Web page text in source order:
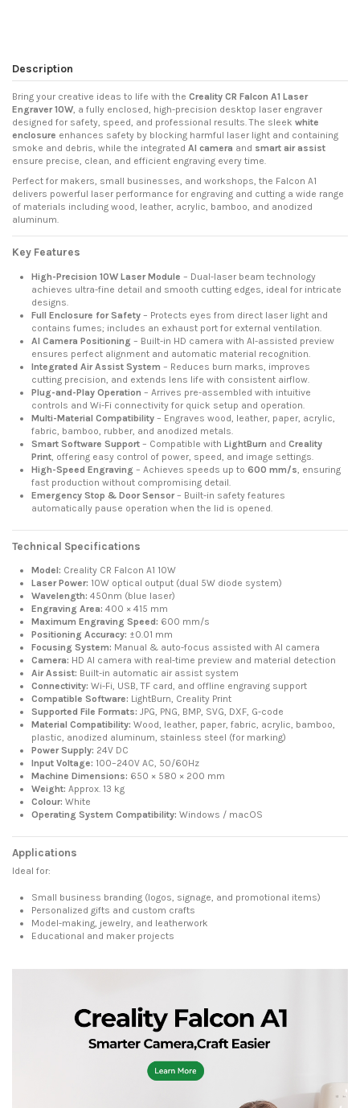
Description
Bring your creative ideas to life with the Creality CR Falcon A1 Laser
Engraver 10W , a fully enclosed, high-precision desktop laser engraver
designed for safety, speed, and professional results. The sleek white
enclosure enhances safety by blocking harmful laser light and containing
smoke and debris, while the integrated AI camera and smart air assist
ensure precise, clean, and efficient engraving every time.
Perfect for makers, small businesses, and workshops, the Falcon A1
delivers powerful laser performance for engraving and cutting a wide range
of materials including wood, leather, acrylic, bamboo, and anodized
aluminum.
Key Features
High-Precision 10W Laser Module – Dual-laser beam technology
achieves ultra-fine detail and smooth cutting edges, ideal for intricate
designs.
Full Enclosure for Safety – Protects eyes from direct laser light and
contains fumes; includes an exhaust port for external ventilation.
AI Camera Positioning – Built-in HD camera with AI-assisted preview
ensures perfect alignment and automatic material recognition.
Integrated Air Assist System – Reduces burn marks, improves
cutting precision, and extends lens life with consistent airflow.
Plug-and-Play Operation – Arrives pre-assembled with intuitive
controls and Wi-Fi connectivity for quick setup and operation.
Multi-Material Compatibility – Engraves wood, leather, paper, acrylic,
fabric, bamboo, rubber, and anodized metals.
Smart Software Support – Compatible with LightBurn and Creality
Print , offering easy control of power, speed, and image settings.
High-Speed Engraving – Achieves speeds up to 600 mm/s , ensuring
fast production without compromising detail.
Emergency Stop & Door Sensor– Built-in safety features
automatically pause operation when the lid is opened.
Technical Specifications
Model: Creality CR Falcon A1 10W
Laser Power: 10W optical output (dual 5W diode system)
Wavelength: 450nm (blue laser)
Engraving Area: 400 × 415 mm
Maximum Engraving Speed: 600 mm/s
Positioning Accuracy: ±0.01 mm
Focusing System: Manual & auto-focus assisted with AI camera
Camera: HD AI camera with real-time preview and material detection
Air Assist: Built-in automatic air assist system
Connectivity: Wi-Fi, USB, TF card, and offline engraving support
Compatible Software: LightBurn, Creality Print
Supported File Formats: JPG, PNG, BMP, SVG, DXF, G-code
Material Compatibility: Wood, leather, paper, fabric, acrylic, bamboo,
plastic, anodized aluminum, stainless steel (for marking)
Power Supply: 24V DC
Input Voltage: 100–240V AC, 50/60Hz
Machine Dimensions: 650 × 580 × 200 mm
Weight: Approx. 13 kg
Colour: White
Operating System Compatibility: Windows / macOS
Applications
Ideal for:
Small business branding (logos, signage, and promotional items)
Personalized gifts and custom crafts
Model-making, jewelry, and leatherwork
Educational and maker projects